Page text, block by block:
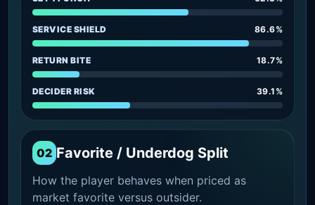
SERVICE SHIELD 86.6%
RETURN BITE 18.7%
DECIDER RISK 39.1%
02 Favorite / Underdog Split
How the player behaves when priced as
market favorite versus outsider.